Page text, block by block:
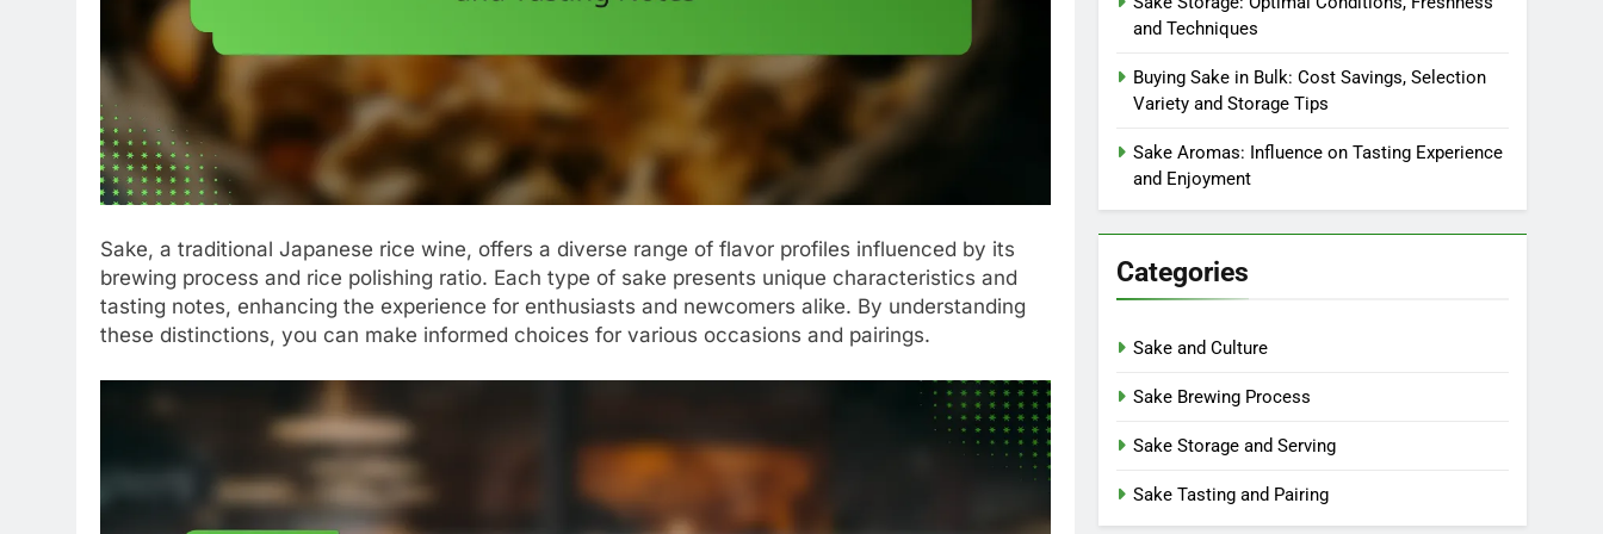
Sake, a traditional Japanese rice wine, offers a diverse range of flavor profiles influenced by its
brewing process and rice polishing ratio. Each type of sake presents unique characteristics and
tasting notes, enhancing the experience for enthusiasts and newcomers alike. By understanding
these distinctions, you can make informed choices for various occasions and pairings.
and Techniques
Buying Sake in Bulk: Cost Savings, Selection
Variety and Storage Tips
Sake Aromas: Influence on Tasting Experience
and Enjoyment
Categories
Sake and Culture
Sake Brewing Process
Sake Storage and Serving
Sake Tasting and Pairing